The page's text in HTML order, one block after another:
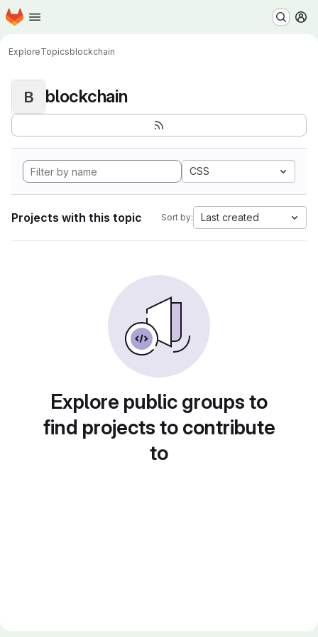
Skip to main content
Homepage
ExploreTopicsblockchain
B blockchain
CSS
Projects with this topic Sort by: Last created
Explore public groups to
find projects to contribute
to